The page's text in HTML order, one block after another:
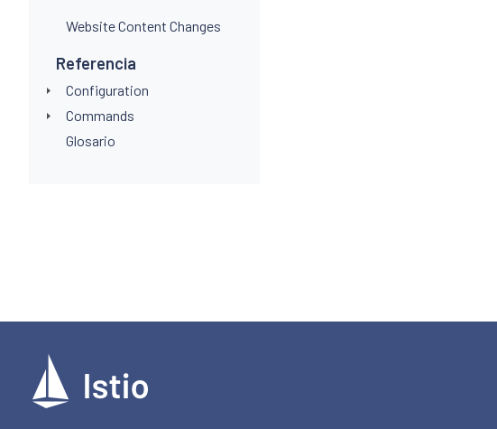
Website Content Changes
Referencia
Configuration
Commands
Glosario